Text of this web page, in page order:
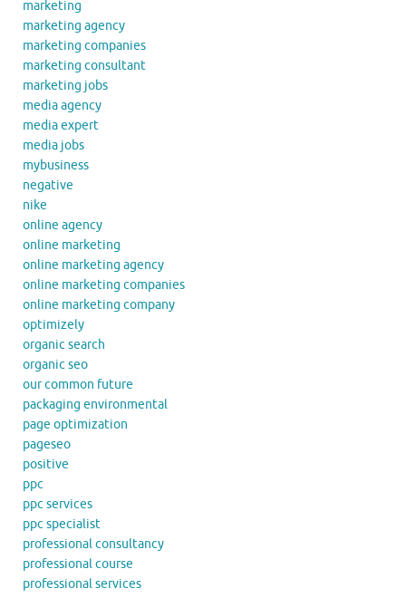
marketing
marketing agency
marketing companies
marketing consultant
marketing jobs
media agency
media expert
media jobs
mybusiness
negative
nike
online agency
online marketing
online marketing agency
online marketing companies
online marketing company
optimizely
organic search
organic seo
our common future
packaging environmental
page optimization
pageseo
positive
ppc
ppc services
ppc specialist
professional consultancy
professional course
professional services